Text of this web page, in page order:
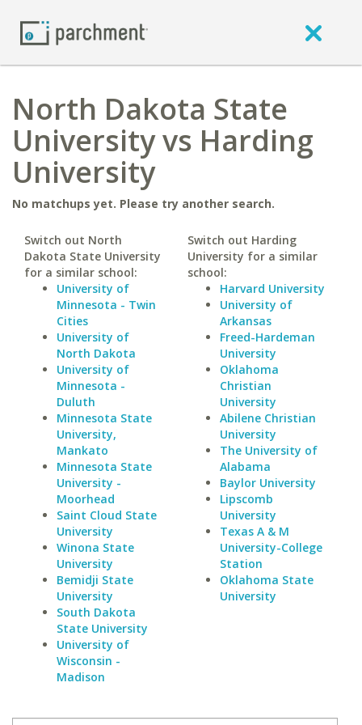
North Dakota State
University vs Harding
University
No matchups yet. Please try another search.
Switch out North
Dakota State University
for a similar school:
University of
Minnesota - Twin
Cities
University of
North Dakota
University of
Minnesota -
Duluth
Minnesota State
University,
Mankato
Minnesota State
University -
Moorhead
Saint Cloud State
University
Winona State
University
Bemidji State
University
South Dakota
State University
University of
Wisconsin -
Madison
Switch out Harding
University for a similar
school:
Harvard University
University of
Arkansas
Freed-Hardeman
University
Oklahoma
Christian
University
Abilene Christian
University
The University of
Alabama
Baylor University
Lipscomb
University
Texas A & M
University-College
Station
Oklahoma State
University